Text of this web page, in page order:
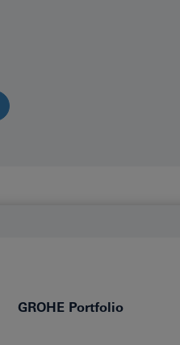
GROHE Portfolio